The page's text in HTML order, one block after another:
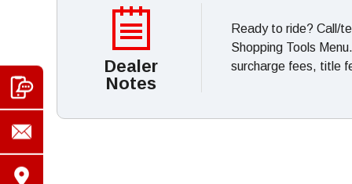
Dealer
Notes
Ready to ride? Call/
Shopping Tools
surcharge fees, title